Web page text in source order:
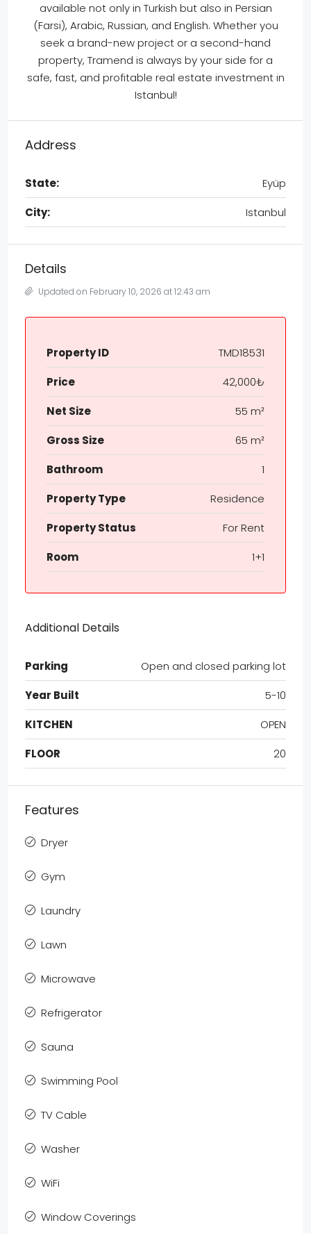
available not only in Turkish but also in Persian
(Farsi), Arabic, Russian, and English. Whether you
seek a brand-new project or a second-hand
property, Tramend is always by your side for a
safe, fast, and profitable real estate investment in
Istanbul!
Address
State:
Eyüp
City:
Istanbul
Details
Updated on February 10, 2026 at 12:43 am
Property ID
TMD18531
Price
42,000₺
Net Size
55 m²
Gross Size
65 m²
Bathroom
1
Property Type
Residence
Property Status
For Rent
Room
1+1
Additional Details
Parking
Open and closed parking lot
Year Built
5-10
KITCHEN
OPEN
FLOOR
20
Features
Dryer
Gym
Laundry
Lawn
Microwave
Refrigerator
Sauna
Swimming Pool
TV Cable
Washer
WiFi
Window Coverings